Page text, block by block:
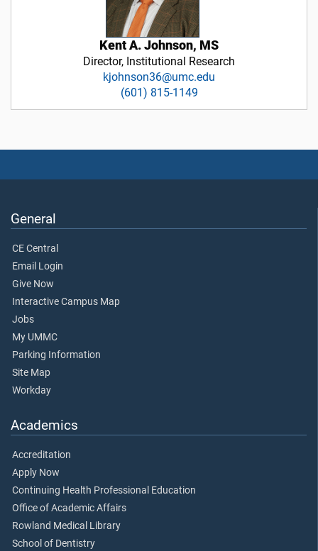
Kent A. Johnson, MS
Director, Institutional Research
kjohnson36@umc.edu
(601) 815-1149
General
CE Central
Email Login
Give Now
Interactive Campus Map
Jobs
My UMMC
Parking Information
Site Map
Workday
Academics
Accreditation
Apply Now
Continuing Health Professional Education
Office of Academic Affairs
Rowland Medical Library
School of Dentistry